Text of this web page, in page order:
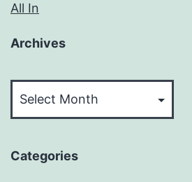
All In
Archives
Categories